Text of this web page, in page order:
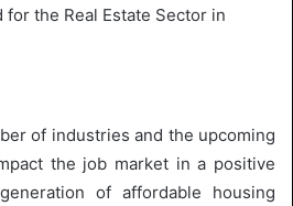
of industries and the upcoming
the job market in a positive
of affordable housing